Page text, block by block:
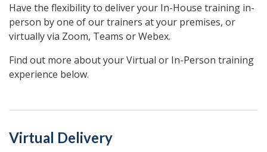
Have the flexibility to deliver your In-House training in-
person by one of our trainers at your premises, or
virtually via Zoom, Teams or Webex.
Find out more about your Virtual or In-Person training
experience below.
Virtual Delivery